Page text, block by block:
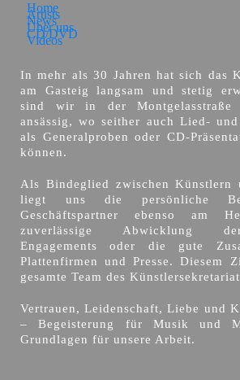
Home
Artists
News
Über uns
CD/DVD
Videos
In mehr als 30 Jahren hat sich das
am Gasteig langsam und stetig
sind wir in der Montgelasstraße
ansässig, wo seither auch Lied- und
als Generalproben oder CD-
können.
Als Bindeglied zwischen Künstlern
liegt uns die persönliche
Geschäftspartner ebenso am
zuverlässige Abwicklung
Engagements oder die gute
Plattenfirmen und Presse. Diesem
gesamte Team des
Vertrauen, Leidenschaft, Liebe und
– Begeisterung für Musik und
Grundlagen für unsere Arbeit.